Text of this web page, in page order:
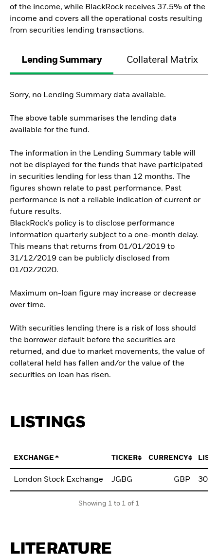
of the income, while BlackRock receives 37.5% of the
income and covers all the operational costs resulting
from securities lending transactions.
Lending Summary Collateral Matrix
Sorry, no Lending Summary data available.
The above table summarises the lending data
available for the fund.
The information in the Lending Summary table will
not be displayed for the funds that have participated
in securities lending for less than 12 months. The
figures shown relate to past performance. Past
performance is not a reliable indication of current or
future results.
BlackRock’s policy is to disclose performance
information quarterly subject to a one-month delay.
This means that returns from 01/01/2019 to
31/12/2019 can be publicly disclosed from
01/02/2020.
Maximum on-loan figure may increase or decrease
over time.
With securities lending there is a risk of loss should
the borrower default before the securities are
returned, and due to market movements, the value of
collateral held has fallen and/or the value of the
securities on loan has risen.
LISTINGS
EXCHANGE TICKER CURRENCY
London Stock Exchange JGBG GBP 30/
Showing 1 to 1 of 1
LITERATURE